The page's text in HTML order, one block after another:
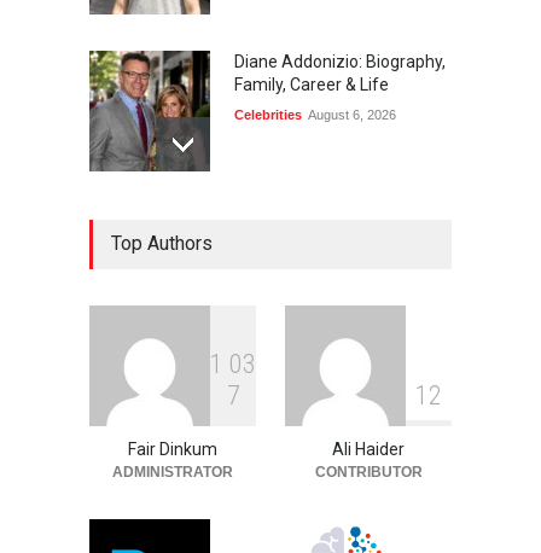
Diane Addonizio: Biography,
Family, Career & Life
Celebrities August 6, 2026
Philip Vaughn: Tech
Entrepreneur, Career, and
Background
August 6, 2026
Top Authors
1 03
7
Fair Dinkum
ADMINISTRATOR
1 2
Ali Haider
CONTRIBUTOR